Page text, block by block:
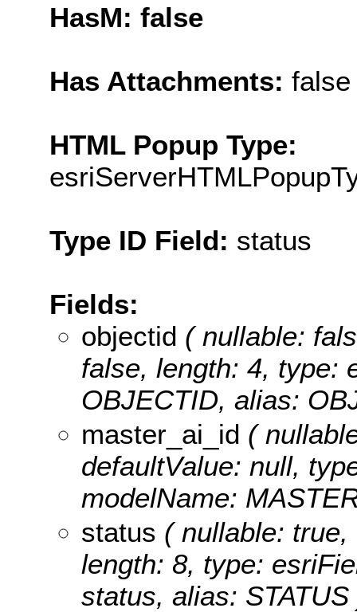
HasM: false
Has Attachments: false
HTML Popup Type:
Type ID Field: status
Fields:
objectid ( nullable:
false, length: 4, type:
OBJECTID, alias:
master_ai_id (
defaultValue: null,
modelName:
status ( nullable:
length: 8, type:
status, alias: STATUS